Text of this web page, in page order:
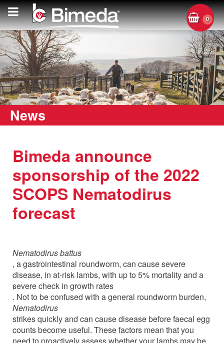
0
News
Bimeda announce
sponsorship of the 2022
SCOPS Nematodirus
forecast
Nematodirus battus
, a gastrointestinal roundworm, can cause severe
disease, in at-risk lambs, with up to 5% mortality and a
severe check in growth rates
1
. Not to be confused with a general roundworm burden,
Nematodirus
strikes quickly and can cause disease before faecal egg
counts become useful. These factors mean that you